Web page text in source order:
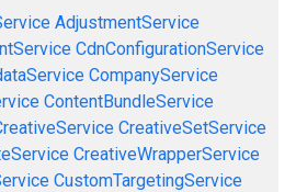
AdjustmentService
CdnConfigurationService
CompanyService
ContentBundleService
CreativeSetService
CreativeWrapperService
CustomTargetingService